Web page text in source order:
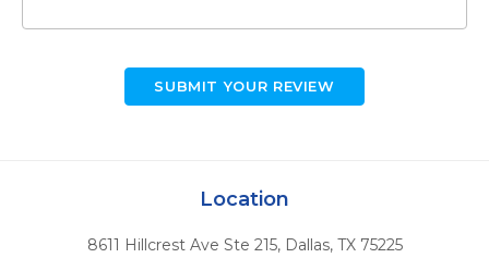
SUBMIT YOUR REVIEW
Location
8611 Hillcrest Ave Ste 215, Dallas, TX 75225